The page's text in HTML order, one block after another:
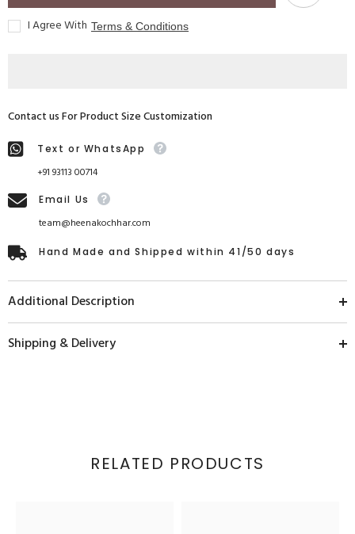
I Agree With Terms & Conditions
Contact us For Product Size Customization
Text or WhatsApp
+91 93113 00714
Email Us
team@heenakochhar.com
Hand Made and Shipped within 41/50 days
Additional Description
Shipping & Delivery
RELATED PRODUCTS